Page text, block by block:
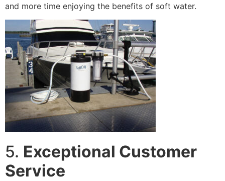
and more time enjoying the benefits of soft water.
5. Exceptional Customer
Service